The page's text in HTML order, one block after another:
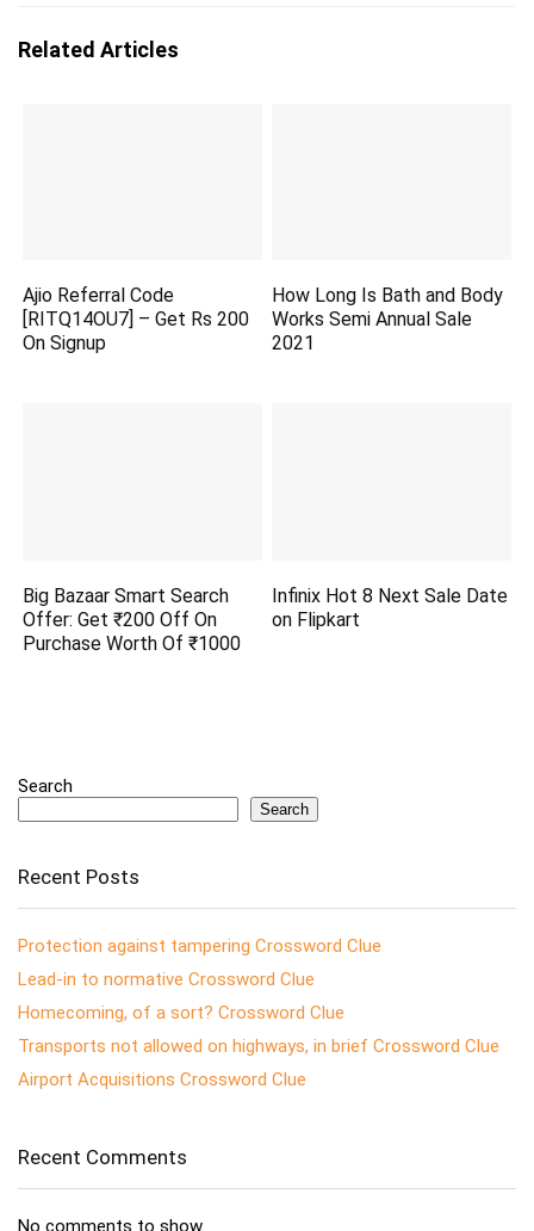
Related Articles
Ajio Referral Code
[RITQ14OU7] – Get Rs 200
On Signup
How Long Is Bath and Body
Works Semi Annual Sale
2021
Big Bazaar Smart Search
Offer: Get ₹200 Off On
Purchase Worth Of ₹1000
Infinix Hot 8 Next Sale Date
on Flipkart
Search
Search
Recent Posts
Protection against tampering Crossword Clue
Lead-in to normative Crossword Clue
Homecoming, of a sort? Crossword Clue
Transports not allowed on highways, in brief Crossword Clue
Airport Acquisitions Crossword Clue
Recent Comments
No comments to show.